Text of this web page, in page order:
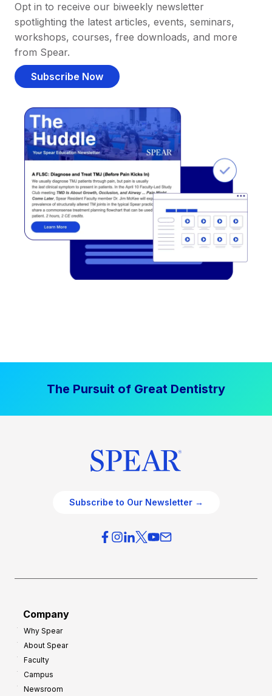
Opt in to receive our biweekly newsletter
spotlighting the latest articles, events, seminars,
workshops, courses, free downloads, and more
from Spear.
Subscribe Now
The Pursuit of Great Dentistry
Subscribe to Our Newsletter →
Company
Why Spear
About Spear
Faculty
Campus
Newsroom